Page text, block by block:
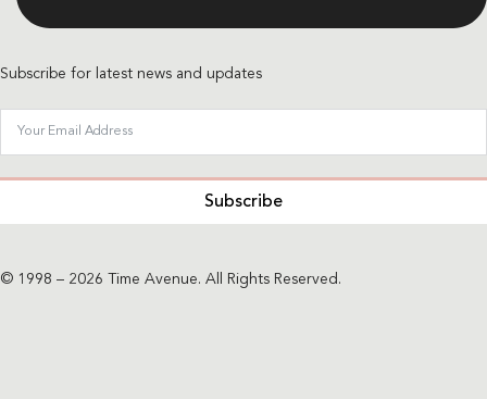
Subscribe for latest news and updates
Subscribe
© 1998 – 2026 Time Avenue. All Rights Reserved.